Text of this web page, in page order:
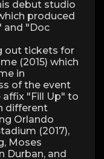
debut studio
produced
and "Doc
out tickets for
(2015) which
in
of the event
"Fill Up" to
different
Orlando
(2017),
Moses
Durban, and